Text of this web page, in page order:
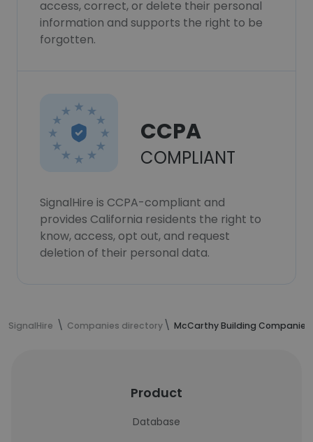
access, correct, or delete their personal
information and supports the right to be
forgotten.
CCPA
COMPLIANT
SignalHire is CCPA-compliant and
provides California residents the right to
know, access, opt out, and request
deletion of their personal data.
SignalHire Companies directory McCarthy Building
Product
Database